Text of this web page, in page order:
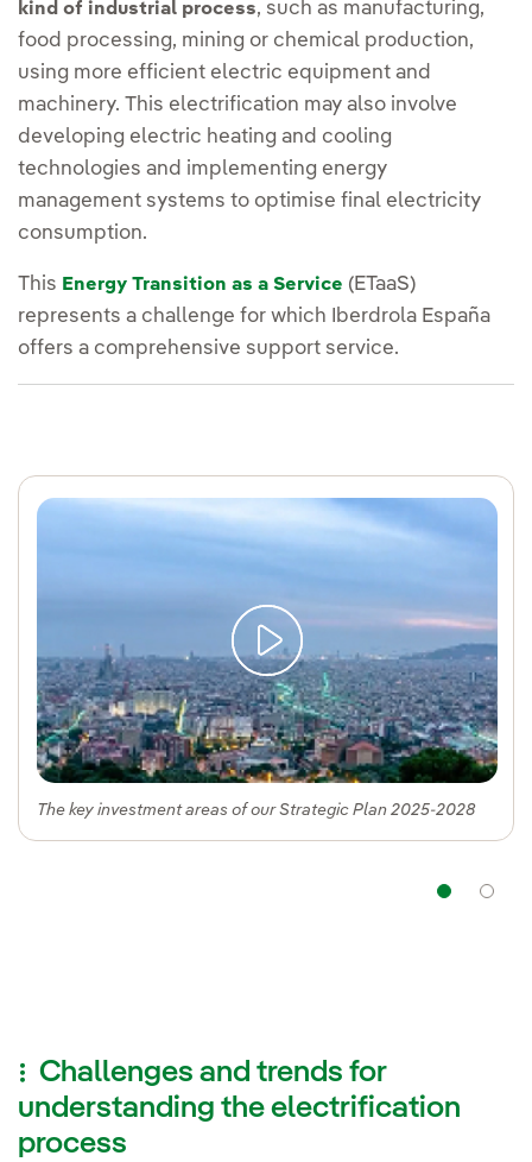
kind of industrial process, such as manufacturing,
food processing, mining or chemical production,
using more efficient electric equipment and
machinery. This electrification may also involve
developing electric heating and cooling
technologies and implementing energy
management systems to optimise final electricity
consumption.
This Energy Transition as a Service (ETaaS)
represents a challenge for which Iberdrola España
offers a comprehensive support service.
The key investment areas of our Strategic Plan 2025-2028
Challenges and trends for
understanding the electrification
process